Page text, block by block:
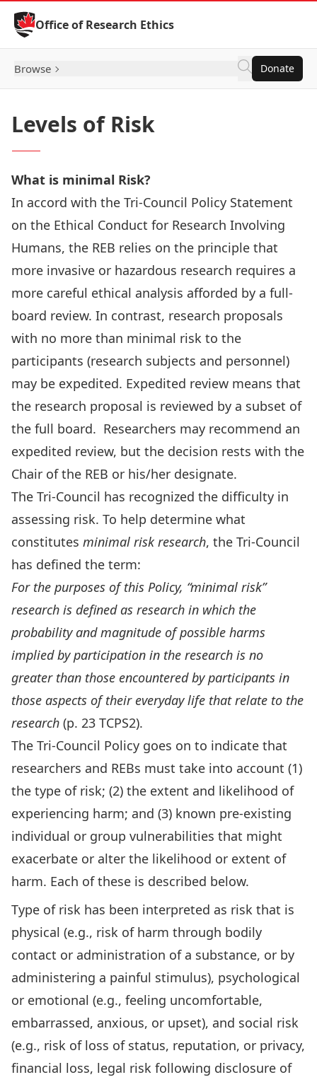
Skip to Content
Office of Research Ethics
Browse Donate
Levels of Risk
What is minimal Risk?
In accord with the Tri-Council Policy Statement
on the Ethical Conduct for Research Involving
Humans, the REB relies on the principle that
more invasive or hazardous research requires a
more careful ethical analysis afforded by a full-
board review. In contrast, research proposals
with no more than minimal risk to the
participants (research subjects and personnel)
may be expedited. Expedited review means that
the research proposal is reviewed by a subset of
the full board. Researchers may recommend an
expedited review, but the decision rests with the
Chair of the REB or his/her designate.
The Tri-Council has recognized the difficulty in
assessing risk. To help determine what
constitutes minimal risk research, the Tri-Council
has defined the term:
For the purposes of this Policy, “minimal risk”
research is defined as research in which the
probability and magnitude of possible harms
implied by participation in the research is no
greater than those encountered by participants in
those aspects of their everyday life that relate to the
research (p. 23 TCPS2).
The Tri-Council Policy goes on to indicate that
researchers and REBs must take into account (1)
the type of risk; (2) the extent and likelihood of
experiencing harm; and (3) known pre-existing
individual or group vulnerabilities that might
exacerbate or alter the likelihood or extent of
harm. Each of these is described below.
Type of risk has been interpreted as risk that is
physical (e.g., risk of harm through bodily
contact or administration of a substance, or by
administering a painful stimulus), psychological
or emotional (e.g., feeling uncomfortable,
embarrassed, anxious, or upset), and social risk
(e.g., risk of loss of status, reputation, or privacy,
financial loss, legal risk following disclosure of